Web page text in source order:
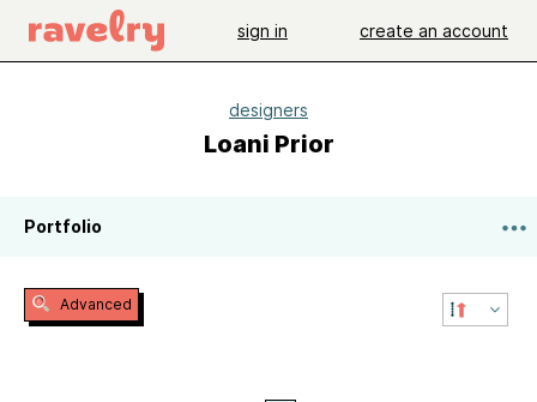
sign in create an account
designers
Loani Prior
Portfolio
Advanced